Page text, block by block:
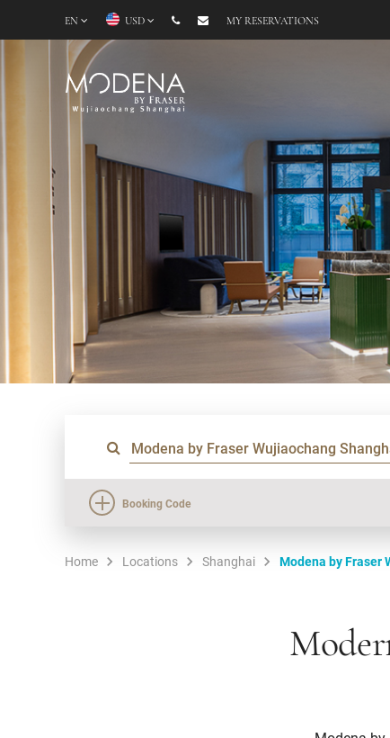
EN USD MY RESERVATIONS
Booking Code
Home Locations Shanghai Modena by Fraser